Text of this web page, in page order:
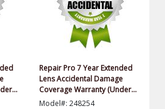
Repair Pro 7 Year Extended
Lens Accidental Damage
Coverage Warranty (Under
$500.00 Value)
Model#: 248254